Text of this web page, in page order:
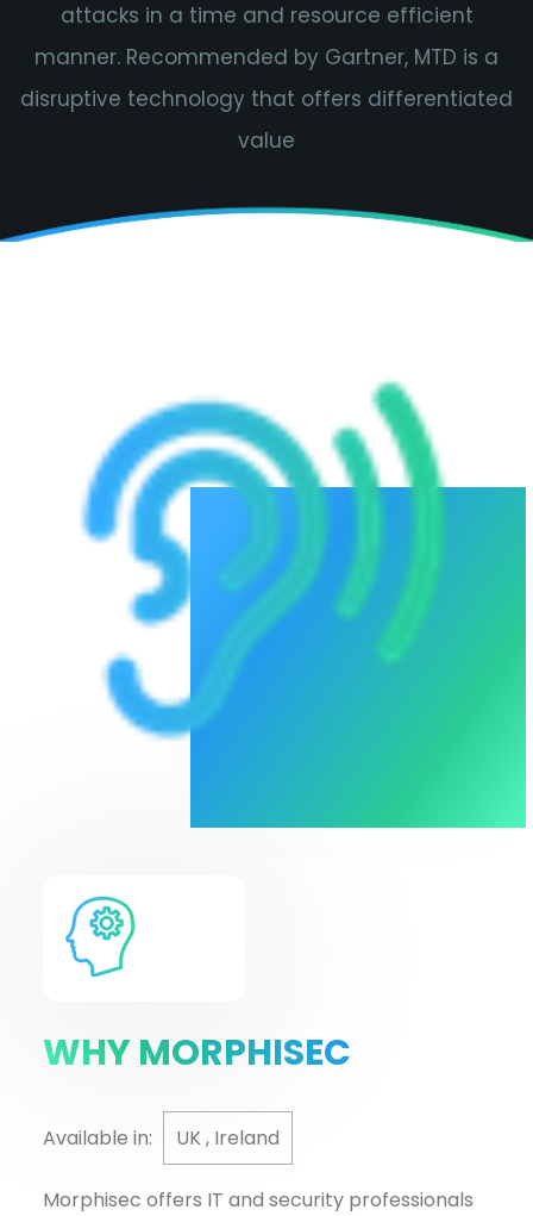
attacks in a time and resource efficient
manner. Recommended by Gartner, MTD is a
disruptive technology that offers differentiated
value
WHY MORPHISEC
Available in: UK , Ireland
Morphisec offers IT and security professionals